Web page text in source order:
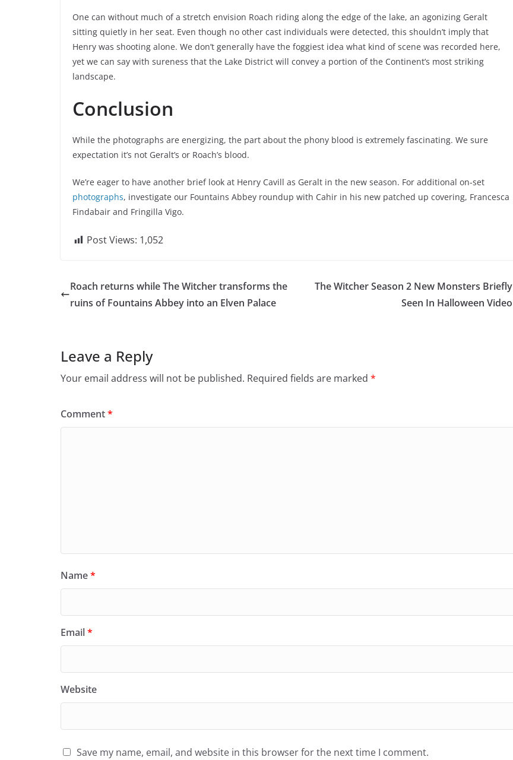
One can without much of a stretch envision Roach riding along the edge of the lake, an agonizing Geralt
sitting quietly in her seat. Even though no other cast individuals were detected, this shouldn’t imply that
Henry was shooting alone. We don’t generally have the foggiest idea what kind of scene was recorded here,
yet we can say with sureness that the Lake District will convey a portion of the Continent’s most striking
landscape.
Conclusion
While the photographs are energizing, the part about the phony blood is extremely fascinating. We sure
expectation it’s not Geralt’s or Roach’s blood.
We’re eager to have another brief look at Henry Cavill as Geralt in the new season. For additional on-set
photographs, investigate our Fountains Abbey roundup with Cahir in his new patched up covering, Francesca
Findabair and Fringilla Vigo.
Post Views: 1,052
Roach returns while The Witcher transforms the
ruins of Fountains Abbey into an Elven Palace
The Witcher Season 2 New Monsters Briefly
Seen In Halloween Video
Leave a Reply
Your email address will not be published. Required fields are marked *
Comment*
Name*
Email*
Website
Save my name, email, and website in this browser for the next time I comment.